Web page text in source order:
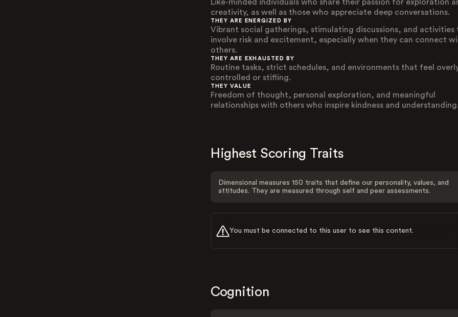
Like-minded individuals who share their passion for exploration
creativity, as well as those who appreciate deep conversations.
THEY ARE ENERGIZED BY
Vibrant social gatherings, stimulating discussions, and activities
involve risk and excitement, especially when they can connect
others.
THEY ARE EXHAUSTED BY
Routine tasks, strict schedules, and environments that feel
controlled or stifling.
THEY VALUE
Freedom of thought, personal exploration, and meaningful
relationships with others who inspire kindness and understanding.
Highest Scoring Traits
Dimensional measures 150 traits that define our personality, values, and
attitudes. They are measured through self and peer assessments.
You must be connected to this user to see this content.
Cognition